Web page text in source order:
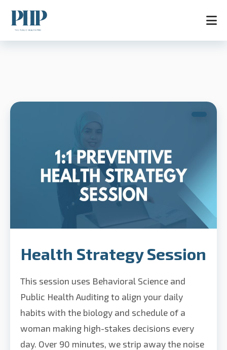
Health Strategy Session
This session uses Behavioral Science and
Public Health Auditing to align your daily
habits with the biology and schedule of a
woman making high-stakes decisions every
day. Over 90 minutes, we strip away the noise